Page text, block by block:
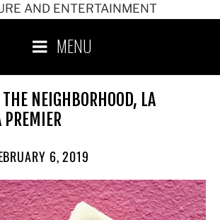
AND ENTERTAINMENT
MENU
NEIGHBORHOOD, LA
PREMIER
6, 2019